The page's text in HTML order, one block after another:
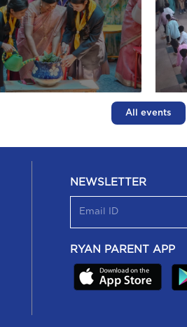
All events
NEWSLETTER
RYAN PARENT APP